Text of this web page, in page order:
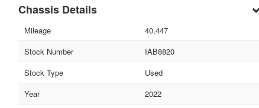
Chassis Details
Mileage
40,447
Stock Number
IAB8820
Stock Type
Used
Year
2022